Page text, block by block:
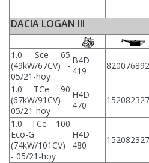
DACIA LOGAN III
1.0 Sce 65
(49kW/67CV) -
05/21-hoy
B4D
419
1.0 TCe 90
(67kW/91CV) -
05/21-hoy
H4D
470
1.0 TCe 100
Eco-G
(74kW/101CV)
- 05/21-hoy
H4D
480